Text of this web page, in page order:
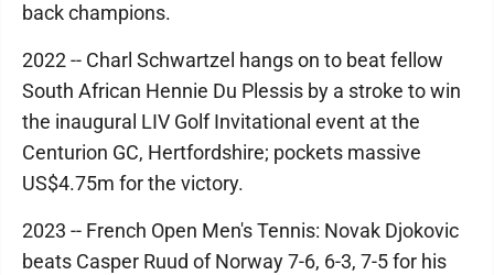
back champions.
2022 -- Charl Schwartzel hangs on to beat fellow
South African Hennie Du Plessis by a stroke to win
the inaugural LIV Golf Invitational event at the
Centurion GC, Hertfordshire; pockets massive
US$4.75m for the victory.
2023 -- French Open Men's Tennis: Novak Djokovic
beats Casper Ruud of Norway 7-6, 6-3, 7-5 for his